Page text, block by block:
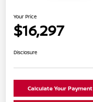
Your Price
$16,297
Disclosure
Calculate Your Payment